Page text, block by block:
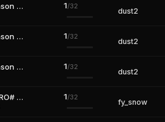
Cobra Public - Season 2 is Comming 1/32
dust2
Cobra Public - Season 2 is Comming 1/32
dust2
Cobra Public - Season 2 is Comming 1/32
dust2
#STAR.LEAGUECS.RO# ALL FREE 1/32
fy_snow